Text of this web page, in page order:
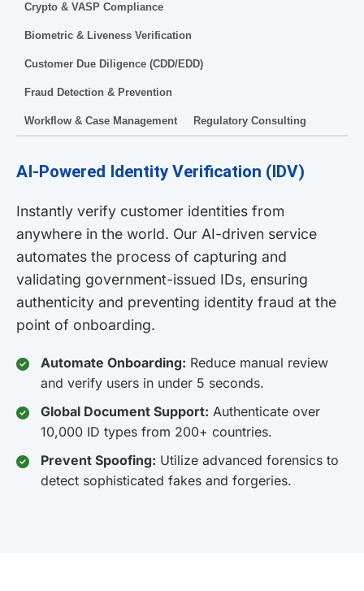
Crypto & VASP Compliance
Biometric & Liveness Verification
Customer Due Diligence (CDD/EDD)
Fraud Detection & Prevention
Workflow & Case Management Regulatory Consulting
AI-Powered Identity Verification (IDV)
Instantly verify customer identities from
anywhere in the world. Our AI-driven service
automates the process of capturing and
validating government-issued IDs, ensuring
authenticity and preventing identity fraud at the
point of onboarding.
Automate Onboarding: Reduce manual review
and verify users in under 5 seconds.
Global Document Support: Authenticate over
10,000 ID types from 200+ countries.
Prevent Spoofing: Utilize advanced forensics to
detect sophisticated fakes and forgeries.